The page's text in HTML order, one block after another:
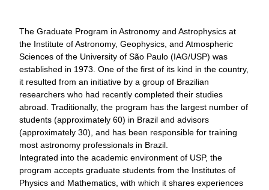
The Graduate Program in Astronomy and Astrophysics at
the Institute of Astronomy, Geophysics, and Atmospheric
Sciences of the University of São Paulo (IAG/USP) was
established in 1973. One of the first of its kind in the country,
it resulted from an initiative by a group of Brazilian
researchers who had recently completed their studies
abroad. Traditionally, the program has the largest number of
students (approximately 60) in Brazil and advisors
(approximately 30), and has been responsible for training
most astronomy professionals in Brazil.
Integrated into the academic environment of USP, the
program accepts graduate students from the Institutes of
Physics and Mathematics, with which it shares experiences